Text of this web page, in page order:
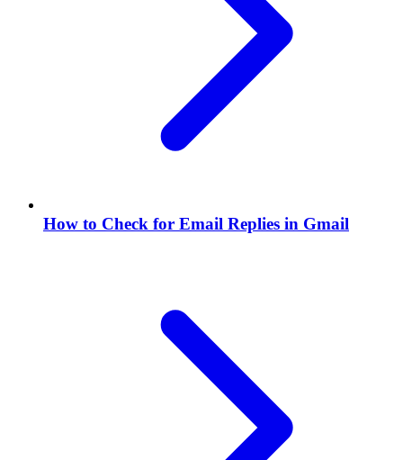
How to Check for Email Replies in Gmail